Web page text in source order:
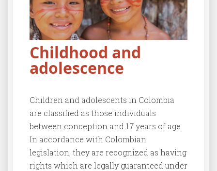
Childhood and
adolescence
Children and adolescents in Colombia
are classified as those individuals
between conception and 17 years of age.
In accordance with Colombian
legislation, they are recognized as having
rights which are legally guaranteed under